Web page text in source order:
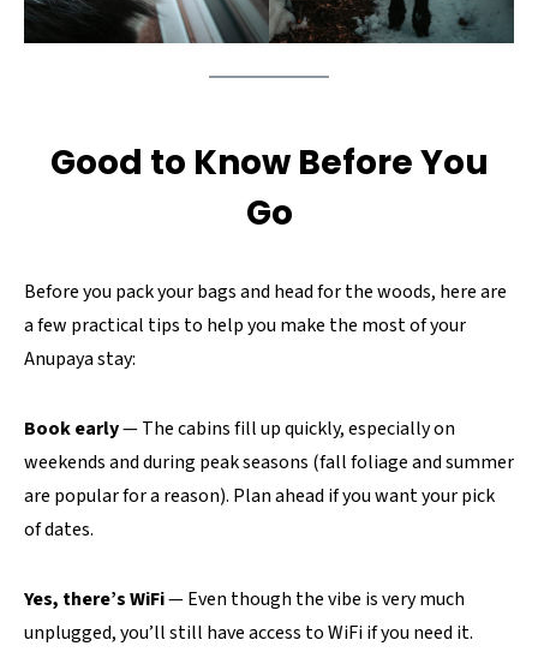
Good to Know Before You
Go
Before you pack your bags and head for the woods, here are
a few practical tips to help you make the most of your
Anupaya stay:
Book early— The cabins fill up quickly, especially on
weekends and during peak seasons (fall foliage and summer
are popular for a reason). Plan ahead if you want your pick
of dates.
Yes, there’s WiFi— Even though the vibe is very much
unplugged, you’ll still have access to WiFi if you need it.